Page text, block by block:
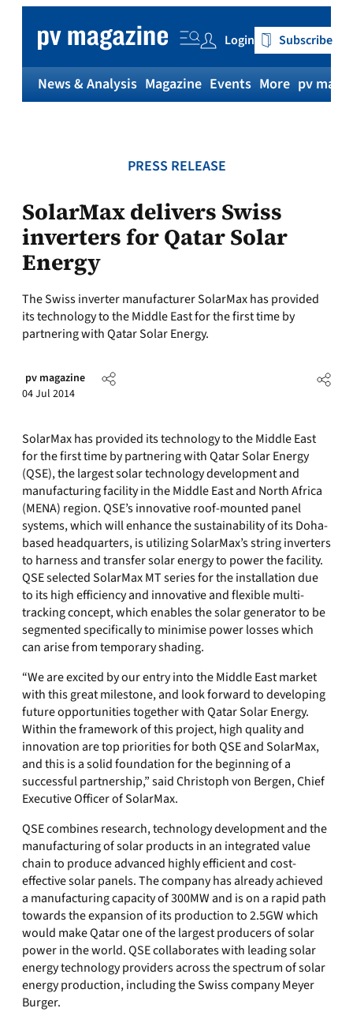
content
Login Subscribe
News & Analysis Magazine Events More pv
PRESS RELEASE
SolarMax delivers Swiss
inverters for Qatar Solar
Energy
The Swiss inverter manufacturer SolarMax has provided
its technology to the Middle East for the first time by
partnering with Qatar Solar Energy.
pv magazine
04 Jul 2014
SolarMax has provided its technology to the Middle East
for the first time by partnering with Qatar Solar Energy
(QSE), the largest solar technology development and
manufacturing facility in the Middle East and North Africa
(MENA) region. QSE’s innovative roof-mounted panel
systems, which will enhance the sustainability of its Doha-
based headquarters, is utilizing SolarMax’s string inverters
to harness and transfer solar energy to power the facility.
QSE selected SolarMax MT series for the installation due
to its high efficiency and innovative and flexible multi-
tracking concept, which enables the solar generator to be
segmented specifically to minimise power losses which
can arise from temporary shading.
“We are excited by our entry into the Middle East market
with this great milestone, and look forward to developing
future opportunities together with Qatar Solar Energy.
Within the framework of this project, high quality and
innovation are top priorities for both QSE and SolarMax,
and this is a solid foundation for the beginning of a
successful partnership,” said Christoph von Bergen, Chief
Executive Officer of SolarMax.
QSE combines research, technology development and the
manufacturing of solar products in an integrated value
chain to produce advanced highly efficient and cost-
effective solar panels. The company has already achieved
a manufacturing capacity of 300MW and is on a rapid path
towards the expansion of its production to 2.5GW which
would make Qatar one of the largest producers of solar
power in the world. QSE collaborates with leading solar
energy technology providers across the spectrum of solar
energy production, including the Swiss company Meyer
Burger.